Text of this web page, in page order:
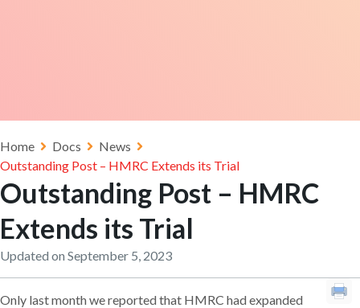
Home Docs
News
Outstanding Post – HMRC Extends its Trial
Outstanding Post – HMRC
Extends its Trial
Updated on September 5, 2023
Only last month we reported that HMRC had expanded